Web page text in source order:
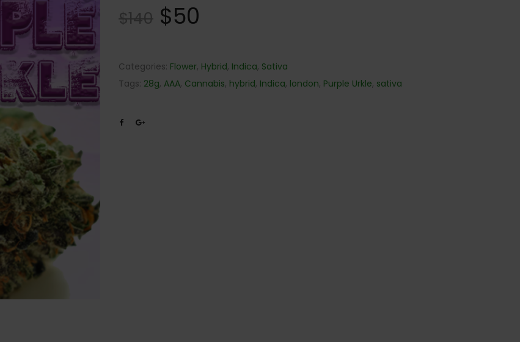
$140 $50
Categories: Flower, Hybrid, Indica, Sativa
Tags: 28g, AAA, Cannabis, hybrid, Indica, london, Purple Urkle, sativa